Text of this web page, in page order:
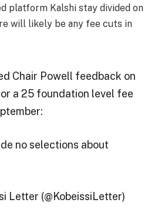
platform Kalshi stay divided on
will likely be any fee cuts in
Chair Powell feedback on
a 25 foundation level fee
no selections about
Letter (@KobeissiLetter)